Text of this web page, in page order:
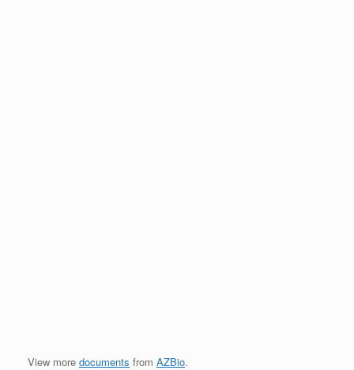
View more documents from AZBio.